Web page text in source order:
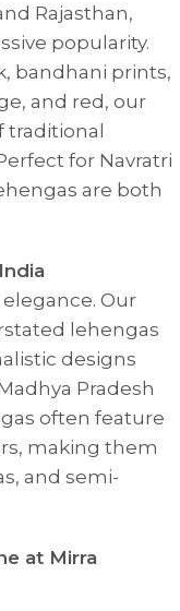
Rajasthan,
popularity.
bandhani prints,
and red, our
traditional
for Navratri
are both
Our
lehengas
designs
Pradesh
often feature
making them
and semi-
at Mirra